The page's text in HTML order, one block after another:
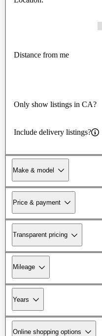
Distance from me
Only show listings in CA?
Include delivery listings?
Make & model
Price & payment
Transparent pricing
Mileage
Years
Online shopping options